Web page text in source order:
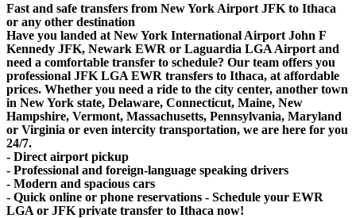
Fast and safe transfers from New York Airport JFK to Ithaca
or any other destination
Have you landed at New York International Airport John F
Kennedy JFK, Newark EWR or Laguardia LGA Airport and
need a comfortable transfer to schedule? Our team offers you
professional JFK LGA EWR transfers to Ithaca, at affordable
prices. Whether you need a ride to the city center, another town
in New York state, Delaware, Connecticut, Maine, New
Hampshire, Vermont, Massachusetts, Pennsylvania, Maryland
or Virginia or even intercity transportation, we are here for you
24/7.
- Direct airport pickup
- Professional and foreign-language speaking drivers
- Modern and spacious cars
- Quick online or phone reservations - Schedule your EWR
LGA or JFK private transfer to Ithaca now!